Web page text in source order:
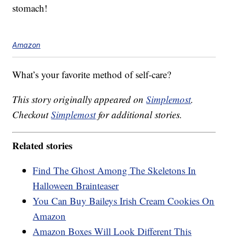
stomach!
Amazon
What’s your favorite method of self-care?
This story originally appeared onSimplemost.
CheckoutSimplemostfor additional stories.
Related stories
Find The Ghost Among The Skeletons In
Halloween Brainteaser
You Can Buy Baileys Irish Cream Cookies On
Amazon
Amazon Boxes Will Look Different This